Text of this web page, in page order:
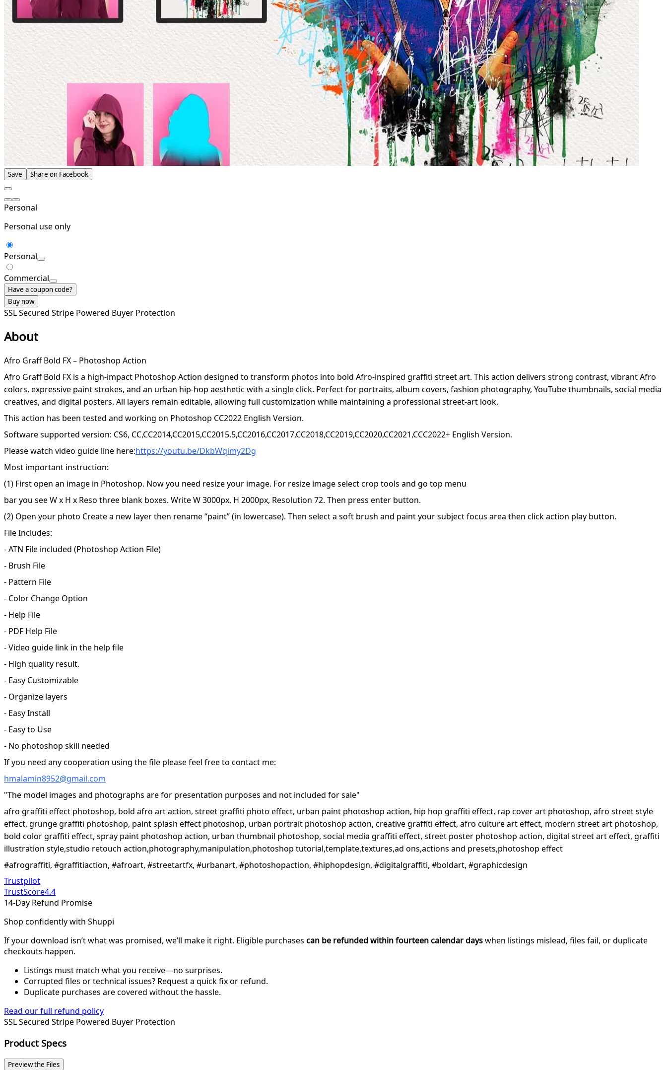
Save Share on Facebook
Personal
Personal use only
Personal
Commercial
Have a coupon code?
Buy now
SSL Secured Stripe Powered Buyer Protection
About
Afro Graff Bold FX – Photoshop Action
Afro Graff Bold FX is a high-impact Photoshop Action designed to transform photos into bold Afro-inspired graffiti street art. This action delivers strong contrast, vibrant Afro
colors, expressive paint strokes, and an urban hip-hop aesthetic with a single click. Perfect for portraits, album covers, fashion photography, YouTube thumbnails, social media
creatives, and digital posters. All layers remain editable, allowing full customization while maintaining a professional street-art look.
This action has been tested and working on Photoshop CC2022 English Version.
Software supported version: CS6, CC,CC2014,CC2015,CC2015.5,CC2016,CC2017,CC2018,CC2019,CC2020,CC2021,CCC2022+ English Version.
Please watch video guide line here:https://youtu.be/DkbWqimy2Dg
Most important instruction:
(1) First open an image in Photoshop. Now you need resize your image. For resize image select crop tools and go top menu
bar you see W x H x Reso three blank boxes. Write W 3000px, H 2000px, Resolution 72. Then press enter button.
(2) Open your photo Create a new layer then rename “paint” (in lowercase). Then select a soft brush and paint your subject focus area then click action play button.
File Includes:
- ATN File included (Photoshop Action File)
- Brush File
- Pattern File
- Color Change Option
- Help File
- PDF Help File
- Video guide link in the help file
- High quality result.
- Easy Customizable
- Organize layers
- Easy Install
- Easy to Use
- No photoshop skill needed
If you need any cooperation using the file please feel free to contact me:
hmalamin8952@gmail.com
"The model images and photographs are for presentation purposes and not included for sale"
afro graffiti effect photoshop, bold afro art action, street graffiti photo effect, urban paint photoshop action, hip hop graffiti effect, rap cover art photoshop, afro street style
effect, grunge graffiti photoshop, paint splash effect photoshop, urban portrait photoshop action, creative graffiti effect, afro culture art effect, modern street art photoshop,
bold color graffiti effect, spray paint photoshop action, urban thumbnail photoshop, social media graffiti effect, street poster photoshop action, digital street art effect, graffiti
illustration style,studio retouch action,photography,manipulation,photoshop tutorial,template,textures,ad ons,actions and presets,photoshop effect
#afrograffiti, #graffitiaction, #afroart, #streetartfx, #urbanart, #photoshopaction, #hiphopdesign, #digitalgraffiti, #boldart, #graphicdesign
Trustpilot
TrustScore4.4
14-Day Refund Promise
Shop confidently with Shuppi
If your download isn’t what was promised, we’ll make it right. Eligible purchases can be refunded within fourteen calendar dayswhen listings mislead, files fail, or duplicate
checkouts happen.
Listings must match what you receive—no surprises.
Corrupted files or technical issues? Request a quick fix or refund.
Duplicate purchases are covered without the hassle.
Read our full refund policy
SSL Secured Stripe Powered Buyer Protection
Product Specs
Preview the Files